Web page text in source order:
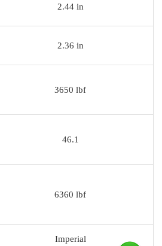
2.44 in
2.36 in
3650 lbf
46.1
6360 lbf
Imperial